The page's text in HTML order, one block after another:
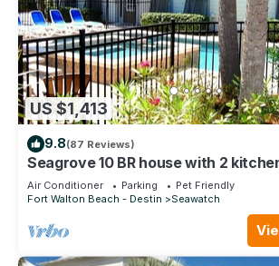
US $1,413
9.8(87 Reviews)
Seagrove 10 BR house with 2
heated pool, south of 30A!
Air Conditioner Parking
Pet Friendly
Fort Walton Beach - Destin
Seawatch